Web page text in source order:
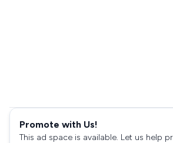
Promote with Us!
This ad space is available. Let us help